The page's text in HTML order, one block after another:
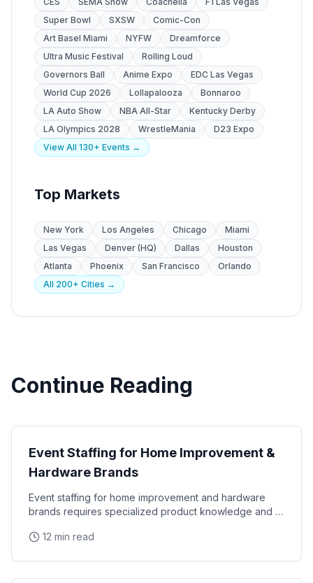
Super Bowl
SXSW
Comic-Con
Art Basel Miami
NYFW
Dreamforce
Ultra Music Festival
Rolling Loud
Governors Ball
Anime Expo
EDC Las Vegas
World Cup 2026
Lollapalooza
Bonnaroo
LA Auto Show
NBA All-Star
Kentucky Derby
LA Olympics 2028
WrestleMania
D23 Expo
View All 130+ Events →
Top Markets
New York Los Angeles Chicago
Miami
Las Vegas
Denver (HQ) Dallas
Houston
Atlanta
Phoenix San Francisco
Orlando
All 200+ Cities →
Continue Reading
Event Staffing for Home Improvement &
Hardware Brands
Event staffing for home improvement and hardware
brands requires specialized product knowledge and a
12 min read
Industry Staffing